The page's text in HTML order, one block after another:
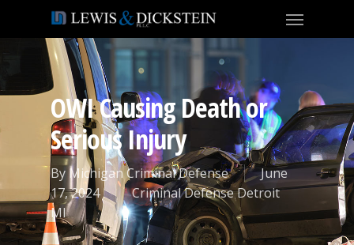
OWI Causing Death or
Serious Injury
By Michigan Criminal Defense
June
17, 2024
Criminal Defense Detroit
MI